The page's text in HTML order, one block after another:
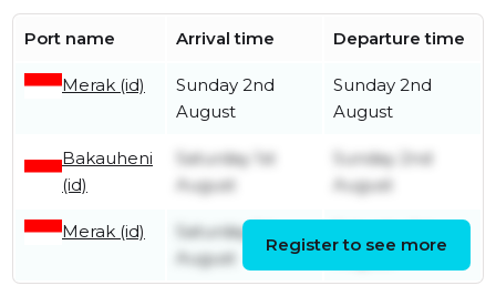
Port name Arrival time Departure time
Merak (id)
Sunday 2nd
August
Sunday 2nd
August
Bakauheni
(id)
Saturday 1st
August
Sunday 2nd
August
Merak (id)
Saturday 1st
August
Register to see more